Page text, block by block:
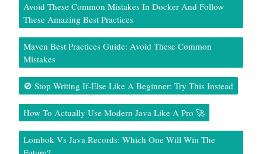
Avoid These Common Mistakes In Docker And Follow
These Amazing Best Practices
Maven Best Practices Guide: Avoid These Common
Mistakes
🚫 Stop Writing If-Else Like A Beginner: Try This Instead
How To Actually Use Modern Java Like A Pro 🚀
Lombok Vs Java Records: Which One Will Win The